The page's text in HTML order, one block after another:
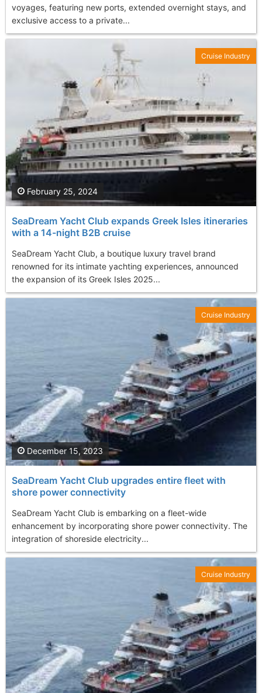
voyages, featuring new ports, extended overnight stays, and
exclusive access to a private...
SeaDream Yacht Club expands Greek Isles itineraries
with a 14-night B2B cruise
SeaDream Yacht Club, a boutique luxury travel brand
renowned for its intimate yachting experiences, announced
the expansion of its Greek Isles 2025...
February 25, 2024
Cruise Industry
SeaDream Yacht Club upgrades entire fleet with
shore power connectivity
SeaDream Yacht Club is embarking on a fleet-wide
enhancement by incorporating shore power connectivity. The
integration of shoreside electricity...
December 15, 2023
Cruise Industry
Cruise Industry